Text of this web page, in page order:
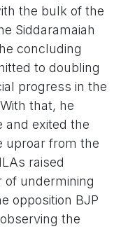
the bulk of the
Siddaramaiah
concluding
to doubling
progress in the
that, he
and exited the
uproar from the
raised
of undermining
opposition BJP
the